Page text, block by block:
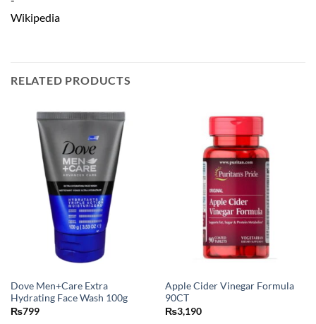
RELATED PRODUCTS
Dove Men+Care Extra
Hydrating Face Wash 100g
₨799
Apple Cider Vinegar Formula
90CT
₨3,190